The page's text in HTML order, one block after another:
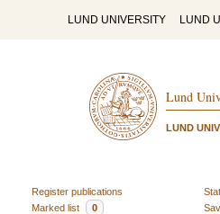
LUND UNIVERSITY LUND
Lund
LUND
Register publications
Marked list
0